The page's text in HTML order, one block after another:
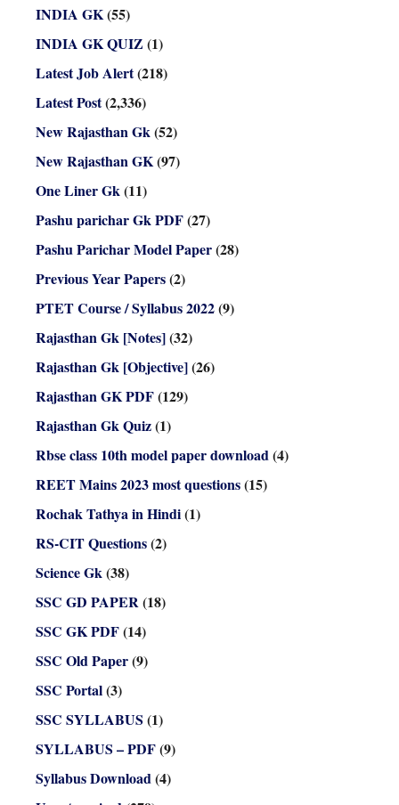
INDIA GK(55)
INDIA GK QUIZ (1)
Latest Job Alert(218)
Latest Post(2,336)
New Rajasthan Gk(52)
New Rajasthan GK(97)
One Liner Gk(11)
Pashu parichar Gk PDF(27)
Pashu Parichar Model Paper(28)
Previous Year Papers(2)
PTET Course / Syllabus 2022(9)
Rajasthan Gk [Notes](32)
Rajasthan Gk [Objective](26)
Rajasthan GK PDF(129)
Rajasthan Gk Quiz(1)
Rbse class 10th model paper download(4)
REET Mains 2023 most questions(15)
Rochak Tathya in Hindi(1)
RS-CIT Questions(2)
Science Gk(38)
SSC GD PAPER(18)
SSC GK PDF(14)
SSC Old Paper(9)
SSC Portal(3)
SSC SYLLABUS (1)
SYLLABUS – PDF(9)
Syllabus Download(4)